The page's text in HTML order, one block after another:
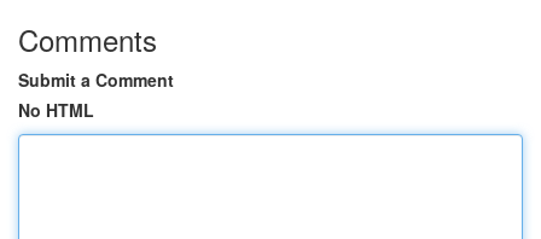
Comments
Submit a Comment
No HTML